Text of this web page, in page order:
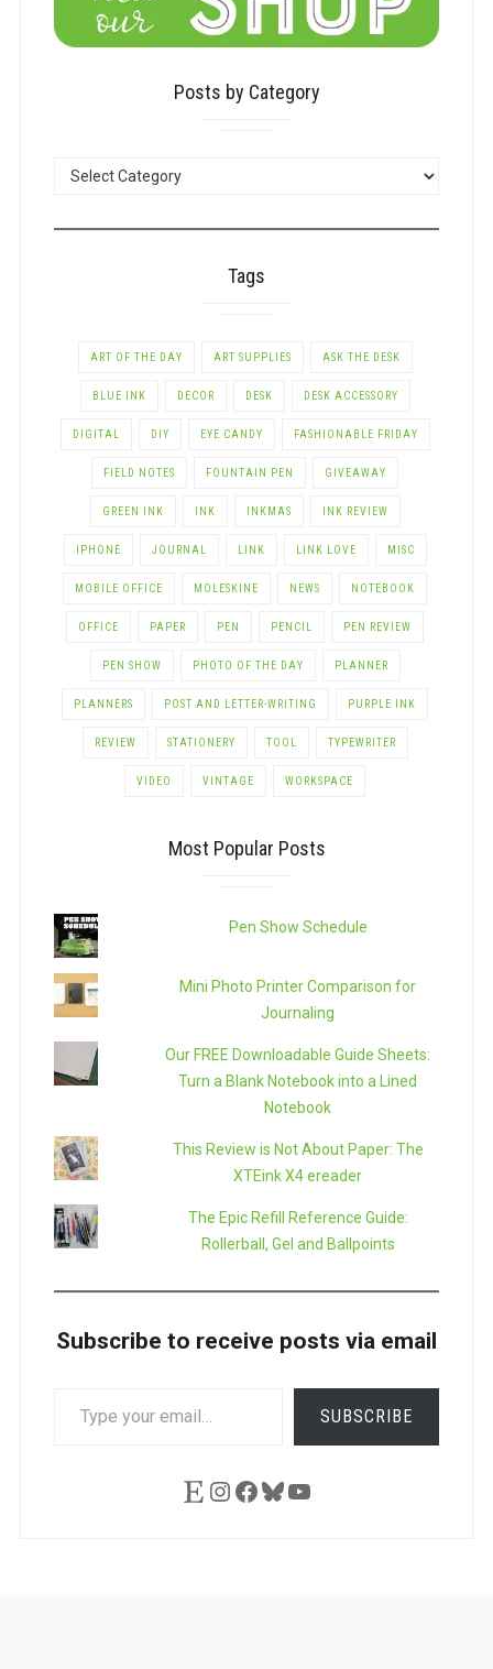
Posts by Category
POSTS
Tags
ART OF THE DAY ART SUPPLIES ASK THE DESK
BLUE INK DECOR DESK DESK ACCESSORY
DIGITAL DIY EYE CANDY FASHIONABLE FRIDAY
FIELD NOTES FOUNTAIN PEN GIVEAWAY
GREEN INK INK INKMAS INK REVIEW
IPHONE JOURNAL LINK LINK LOVE MISC
MOBILE OFFICE MOLESKINE NEWS NOTEBOOK
OFFICE PAPER PEN PENCIL PEN REVIEW
PEN SHOW PHOTO OF THE DAY PLANNER
PLANNERS POST AND LETTER-WRITING PURPLE INK
REVIEW STATIONERY TOOL TYPEWRITER
VIDEO VINTAGE WORKSPACE
Most Popular Posts
Pen Show Schedule
Mini Photo Printer Comparison for
Journaling
Our FREE Downloadable Guide Sheets:
Turn a Blank Notebook into a Lined
Notebook
This Review is Not About Paper: The
XTEink X4 ereader
The Epic Refill Reference Guide:
Rollerball, Gel and Ballpoints
Subscribe to receive posts via email
SUBSCRIBE
EtsyInstagram
Facebook
Bluesky
YouTube